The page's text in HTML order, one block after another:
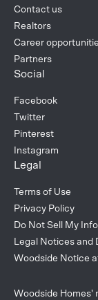
Contact us
Realtors
Career
Partners
Social
Facebook
Twitter
Pinterest
Instagram
Legal
Terms of Use
Privacy Policy
Do Not Sell My
Legal Notices and
Woodside Notice
Woodside Homes'